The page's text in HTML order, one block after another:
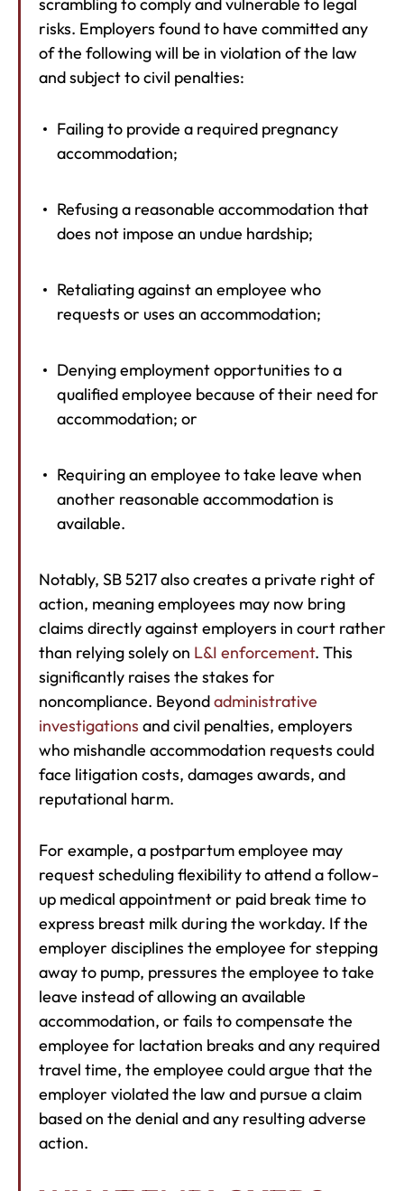
risks. Employers found to have committed any
of the following will be in violation of the law
and subject to civil penalties:
Failing to provide a required pregnancy
accommodation;
Refusing a reasonable accommodation that
does not impose an undue hardship;
Retaliating against an employee who
requests or uses an accommodation;
Denying employment opportunities to a
qualified employee because of their need for
accommodation; or
Requiring an employee to take leave when
another reasonable accommodation is
available.
Notably, SB 5217 also creates a private right of
action, meaning employees may now bring
claims directly against employers in court rather
than relying solely on L&I enforcement. This
significantly raises the stakes for
noncompliance. Beyondadministrative
investigations and civil penalties, employers
who mishandle accommodation requests could
face litigation costs, damages awards, and
reputational harm.
For example, a postpartum employee may
request scheduling flexibility to attend a follow-
up medical appointment or paid break time to
express breast milk during the workday. If the
employer disciplines the employee for stepping
away to pump, pressures the employee to take
leave instead of allowing an available
accommodation, or fails to compensate the
employee for lactation breaks and any required
travel time, the employee could argue that the
employer violated the law and pursue a claim
based on the denial and any resulting adverse
action.